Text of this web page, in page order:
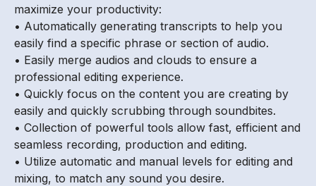
maximize your productivity:
• Automatically generating transcripts to help you
easily find a specific phrase or section of audio.
• Easily merge audios and clouds to ensure a
professional editing experience.
• Quickly focus on the content you are creating by
easily and quickly scrubbing through soundbites.
• Collection of powerful tools allow fast, efficient and
seamless recording, production and editing.
• Utilize automatic and manual levels for editing and
mixing, to match any sound you desire.